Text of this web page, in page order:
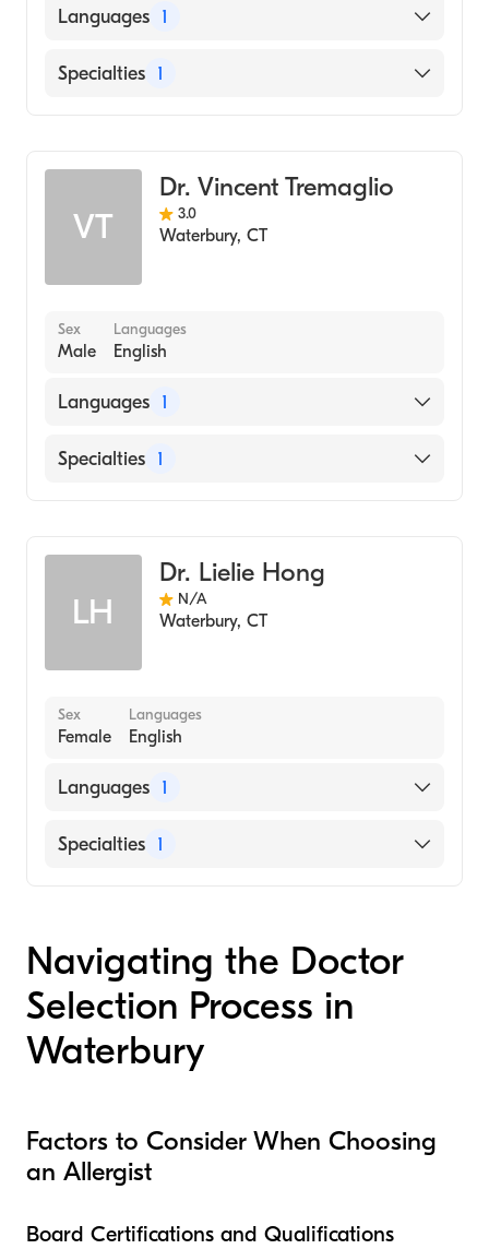
American Board of Allergy & Immunology
Languages 1
English
Specialties 1
VT
Dr. Vincent Tremaglio
3.0
Waterbury, CT
Sex
Male
Languages
English
Languages 1
English
Specialties 1
LH
Dr. Lielie Hong
N/A
Waterbury, CT
Sex
Female
Languages
English
Languages 1
English
Specialties 1
Navigating the Doctor
Selection Process in
Waterbury
Factors to Consider When Choosing
an Allergist
Board Certifications and Qualifications